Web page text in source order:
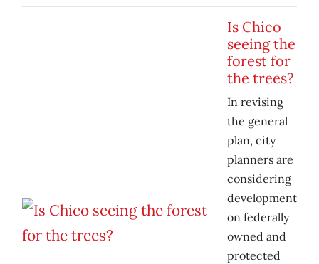
Is Chico
seeing the
forest for
the trees?
In revising
the general
plan, city
planners are
considering
development
on federally
owned and
protected